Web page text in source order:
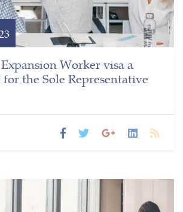
Worker visa a
the Sole Representative